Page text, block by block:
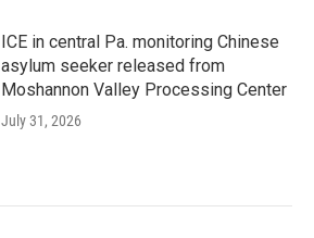
ICE in central Pa. monitoring Chinese
asylum seeker released from
Moshannon Valley Processing Center
July 31, 2026